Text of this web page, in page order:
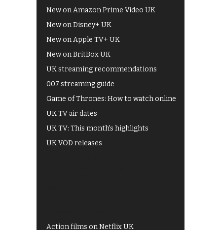
New on Amazon Prime Video UK
New on Disney+ UK
New on Apple TV+ UK
New on BritBox UK
UK streaming recommendations
007 streaming guide
Game of Thrones: How to watch online
UK TV air dates
UK TV: This month's highlights
UK VOD releases
Action films on Netflix UK